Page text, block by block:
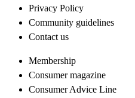
Privacy Policy
Community guidelines
Contact us
Membership
Consumer magazine
Consumer Advice Line